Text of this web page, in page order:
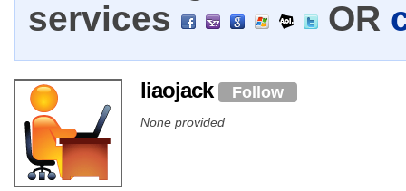
services
OR
liaojack Follow
None provided